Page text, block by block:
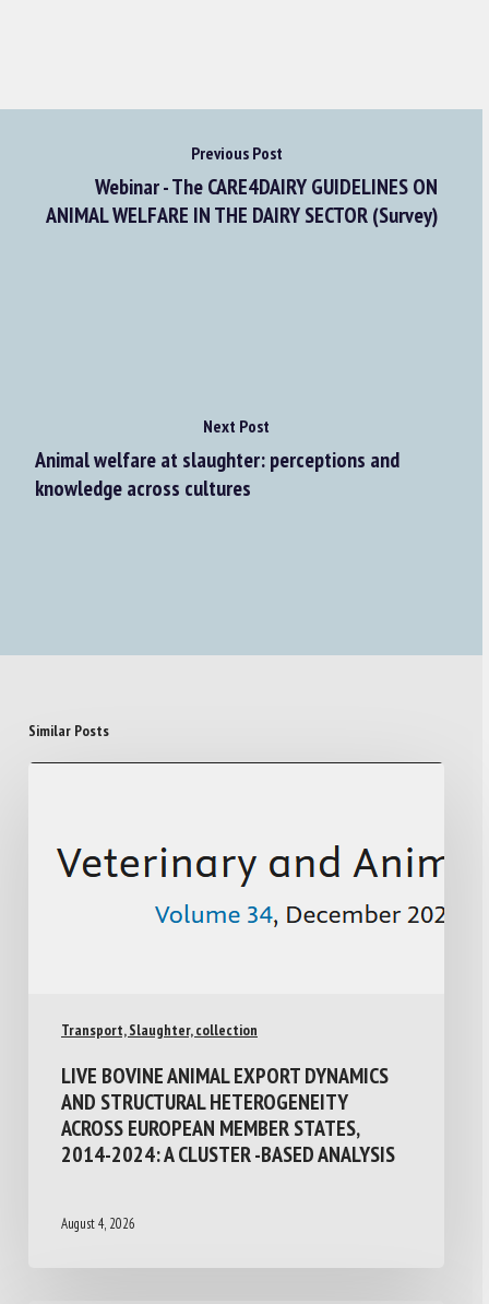
Previous Post
Webinar - The CARE4DAIRY GUIDELINES ON
ANIMAL WELFARE IN THE DAIRY SECTOR (Survey)
Next Post
Animal welfare at slaughter: perceptions and
knowledge across cultures
Similar Posts
Transport, Slaughter, collection
LIVE BOVINE ANIMAL EXPORT DYNAMICS
AND STRUCTURAL HETEROGENEITY
ACROSS EUROPEAN MEMBER STATES,
2014-2024: A CLUSTER -BASED ANALYSIS
August 4, 2026